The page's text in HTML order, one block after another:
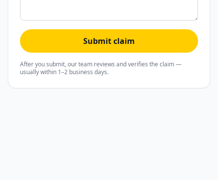
Submit claim
After you submit, our team reviews and verifies the claim —
usually within 1–2 business days.